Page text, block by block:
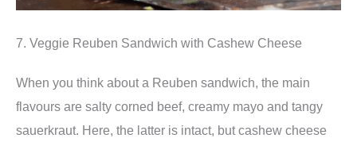
7. Veggie Reuben Sandwich with Cashew Cheese
When you think about a Reuben sandwich, the main
flavours are salty corned beef, creamy mayo and tangy
sauerkraut. Here, the latter is intact, but cashew cheese